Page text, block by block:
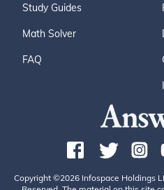
Study Guides
Math Solver
FAQ
Copyright ©2026 Infospace Holdings